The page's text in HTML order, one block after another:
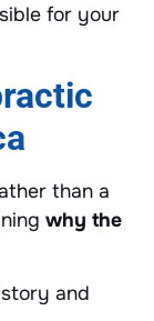
for your
than a
why the
and